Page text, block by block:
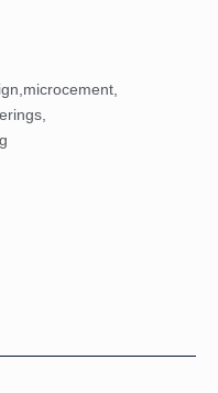
,microcement,
,